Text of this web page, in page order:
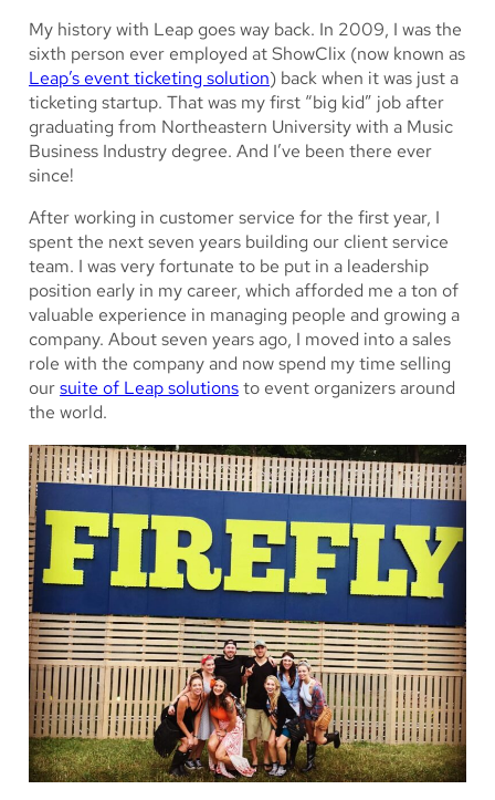
My history with Leap goesway back. In 2009, I was the
sixth person ever employed at ShowClix (now known as
Leap’s event ticketing solution) back when it was just a
ticketing startup. That was my first “big kid” job after
graduating from Northeastern University with a Music
Business Industry degree. And I’ve been there ever
since!
After working in customer service for the first year, I
spent the next seven years building our client service
team. I was very fortunate to be put in a leadership
position early in my career, which afforded me a ton of
valuable experience in managing people and growing a
company. About seven years ago, I moved into a sales
role with the company and now spend my time selling
oursuite of Leap solutionsto event organizers around
the world.